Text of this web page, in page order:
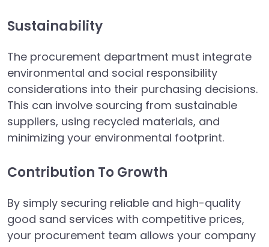
Sustainability
The procurement department must integrate
environmental and social responsibility
considerations into their purchasing decisions.
This can involve sourcing from sustainable
suppliers, using recycled materials, and
minimizing your environmental footprint.
Contribution To Growth
By simply securing reliable and high-quality
good sand services with competitive prices,
your procurement team allows your company